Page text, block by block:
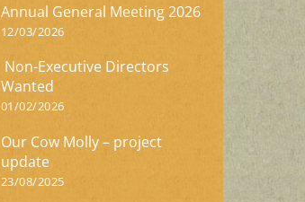
Annual General Meeting 2026
12/03/2026
Non-Executive Directors
Wanted
01/02/2026
Our Cow Molly – project
update
23/08/2025